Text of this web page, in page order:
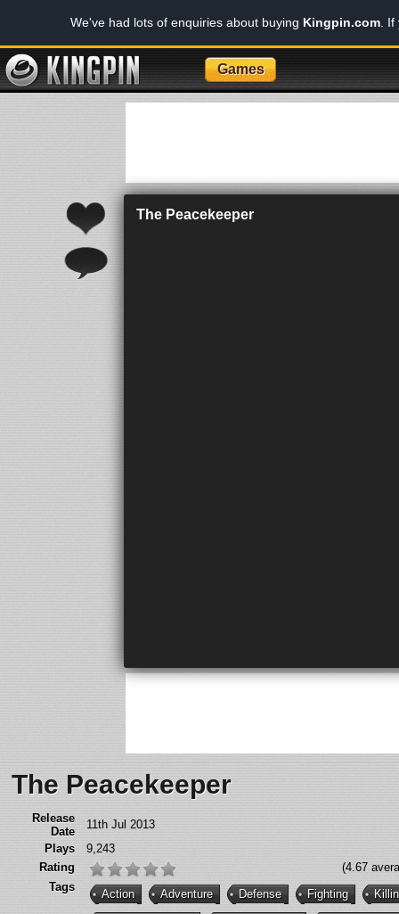
We've had lots of enquiries about buying Kingpin.com. If
Games
The Peacekeeper
The Peacekeeper
Release
Date
11th Jul 2013
Plays
9,243
Rating
(4.67
Tags
Action Adventure Defense Fighting